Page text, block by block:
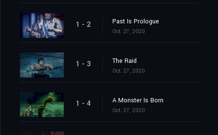
1 - 2 Past Is Prologue
Oct. 27, 2020
1 - 3 The Raid
Oct. 27, 2020
1 - 4 A Monster Is Born
Oct. 27, 2020